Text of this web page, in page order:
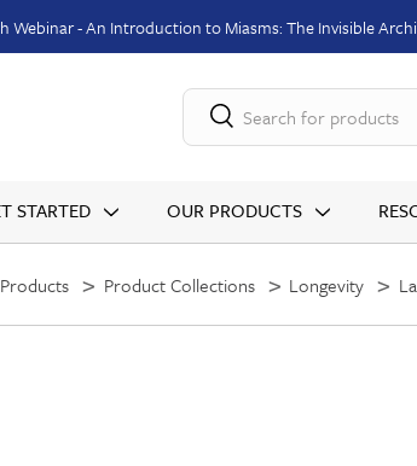
Webinar - An Introduction to Miasms: The Invisible
Search for produ
STARTED OUR PRODUCTS
Product Collections Longevity